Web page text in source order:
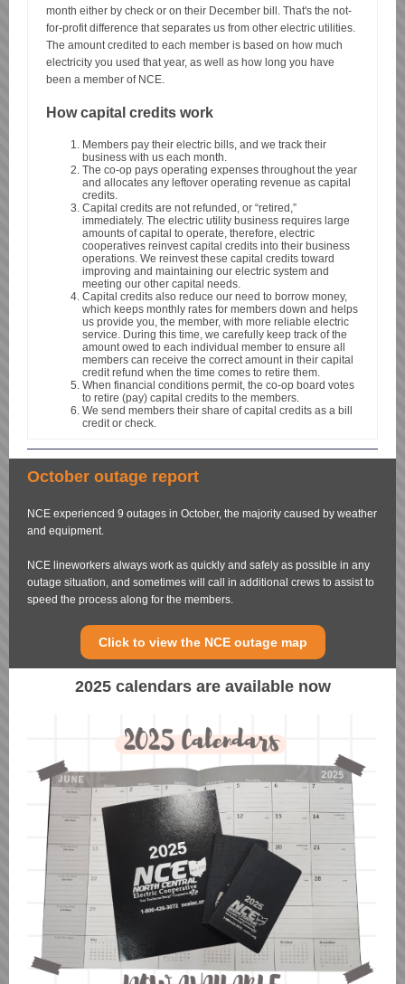
month either by check or on their December bill. That's the not-
for-profit difference that separates us from other electric utilities.
The amount credited to each member is based on how much
electricity you used that year, as well as how long you have
been a member of NCE.
How capital credits work
Members pay their electric bills, and we track their
business with us each month.
The co-op pays operating expenses throughout the year
and allocates any leftover operating revenue as capital
credits.
Capital credits are not refunded, or “retired,”
immediately. The electric utility business requires large
amounts of capital to operate, therefore, electric
cooperatives reinvest capital credits into their business
operations. We reinvest these capital credits toward
improving and maintaining our electric system and
meeting our other capital needs.
Capital credits also reduce our need to borrow money,
which keeps monthly rates for members down and helps
us provide you, the member, with more reliable electric
service. During this time, we carefully keep track of the
amount owed to each individual member to ensure all
members can receive the correct amount in their capital
credit refund when the time comes to retire them.
When financial conditions permit, the co-op board votes
to retire (pay) capital credits to the members.
We send members their share of capital credits as a bill
credit or check.
October outage report
NCE experienced 9 outages in October, the majority caused by weather
and equipment.
NCE lineworkers always work as quickly and safely as possible in any
outage situation, and sometimes will call in additional crews to assist to
speed the process along for the members.
Click to view the NCE outage map
2025 calendars are available now